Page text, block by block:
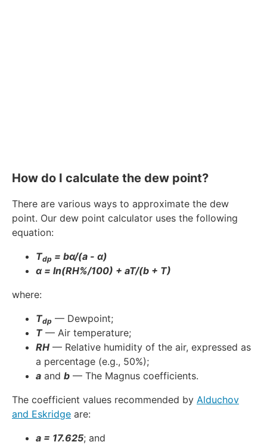
How do I calculate the dew point?
There are various ways to approximate the dew
point. Our dew point calculator uses the following
equation:
Tdp = bα/(a - α)
α = ln(RH%/100) + aT/(b + T)
where:
Tdp — Dewpoint;
T— Air temperature;
RH — Relative humidity of the air, expressed as
a percentage (e.g., 50%);
a and b — The Magnus coefficients.
The coefficient values recommended by Alduchov
and Eskridge are:
a = 17.625; and